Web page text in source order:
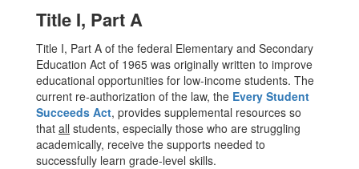
Title I, Part A
Title I, Part A of the federal Elementary and Secondary
Education Act of 1965 was originally written to improve
educational opportunities for low-income students. The
current re-authorization of the law, the Every Student
Succeeds Act, provides supplemental resources so
that all students, especially those who are struggling
academically, receive the supports needed to
successfully learn grade-level skills.